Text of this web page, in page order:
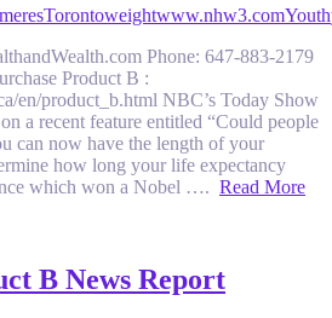
Torontoweightwww.nhw3.comYouth
Phone: 647-883-2179
Product B :
en/product_b.html NBC’s Today Show
a recent feature entitled “Could people
can now have the length of your
how long your life expectancy
which won a Nobel …. Read More
B News Report